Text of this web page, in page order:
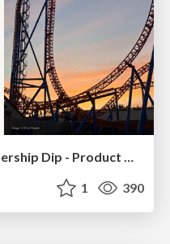
Navigating the Design Leadership Dip - Product Design Week Design Leaders+ Conference 2024
1 390